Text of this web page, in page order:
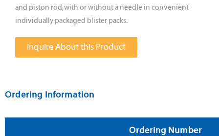
and piston rod, with or without a needle in convenient
individually packaged blister packs.
Inquire About this Product
Ordering Information
Ordering Number